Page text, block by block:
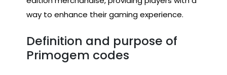
way to enhance their gaming experience.
Definition and purpose of
Primogem codes